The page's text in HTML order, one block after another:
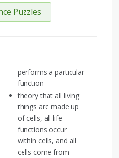
Puzzles
performs a particular
function
theory that all living
things are made up
of cells, all life
functions occur
within cells, and all
cells come from